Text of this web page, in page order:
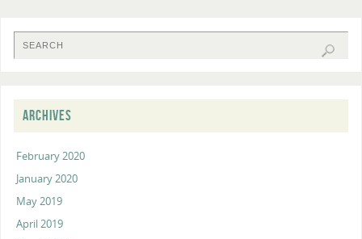
ARCHIVES
February 2020
January 2020
May 2019
April 2019